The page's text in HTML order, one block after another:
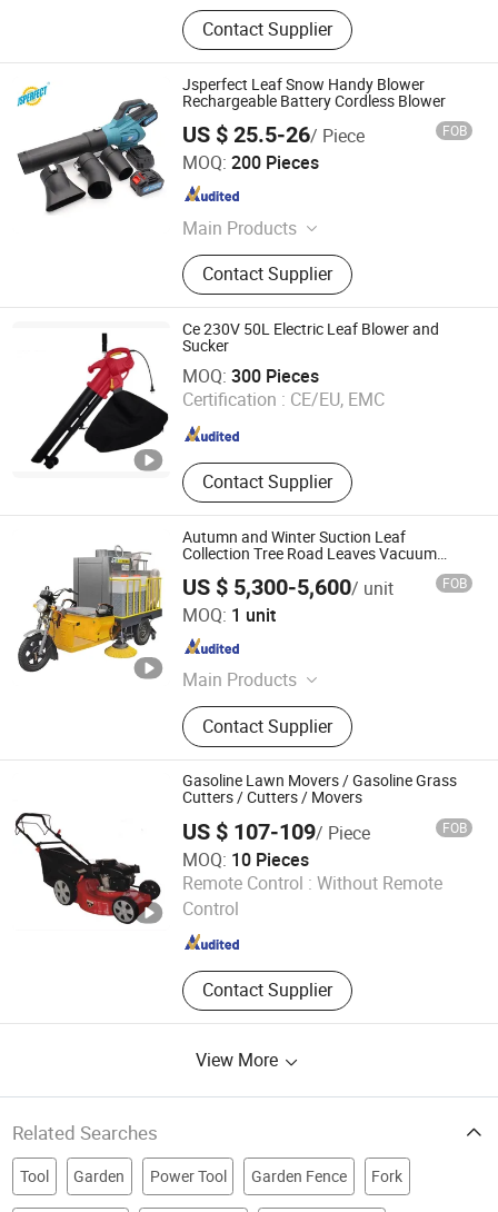
Contact Supplier
Jsperfect Leaf Snow Handy Blower
Rechargeable Battery Cordless Blower
US $ 25.5-26/ Piece FOB
MOQ: 200 Pieces
Main Products
Laser Level, Laser Distance Meter,
Airless Paint Sprayer, Power Tools,
Power Tools and Spare Parts,
Cordless Chainsaw, Cordless
Wrench, Cordless Rotary Hammer,
Cordless Drill
Contact Supplier
Nantong Perfect Trade Company Limited
Jiangsu , China
Ce 230V 50L Electric Leaf Blower and
Sucker
MOQ: 300 Pieces
Certification : CE/EU, EMC
Contact Supplier
JIANGSU GTIG HUATAI CO., LTD.
Jiangsu , China Since 2008
Autumn and Winter Suction Leaf
Collection Tree Road Leaves Vacuum
US $ 5,300-5,600/ unit FOB
MOQ: 1 unit
Main Products
Electric Road Sweeper, Electric
Garbage Truck, Electric Firefighting
Truck, Solar Panel
Contact Supplier
Chengde Zhenbang New Energy Technology Co., Ltd.
Hebei , China Since 2022
Gasoline Lawn Movers / Gasoline Grass
Cutters / Cutters / Movers
US $ 107-109/ Piece FOB
MOQ: 10 Pieces
Remote Control : Without Remote
Control
Contact Supplier
Zhejiang Wenxin Mechanical & Electrical Co., Ltd.
Zhejiang , China
View More
Related Searches
Tool Garden Power Tool Garden Fence Fork